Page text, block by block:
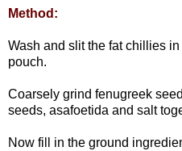
Method:
Wash and slit the fat chillies
pouch.
Coarsely grind fenugreek
seeds, asafoetida and salt
Now fill in the ground